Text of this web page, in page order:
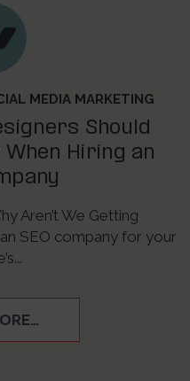
MEDIA MARKETING
Should
Hiring an
Aren’t We Getting
SEO company for your